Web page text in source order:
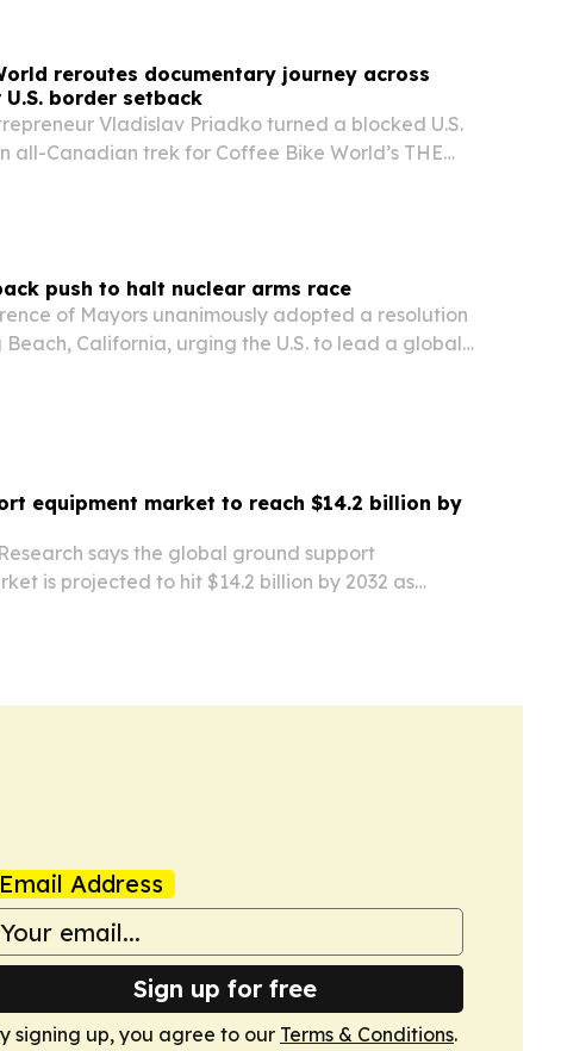
reroutes documentary journey across
border setback
Vladislav Priadko turned a blocked U.S.
all-Canadian trek for Coffee Bike World’s THE
push to halt nuclear arms race
of Mayors unanimously adopted a resolution
Beach, California, urging the U.S. to lead a global
equipment market to reach $14.2 billion by
says the global ground support
is projected to hit $14.2 billion by 2032 as
Email Address
Sign up for free
signing up, you agree to our Terms & Conditions.